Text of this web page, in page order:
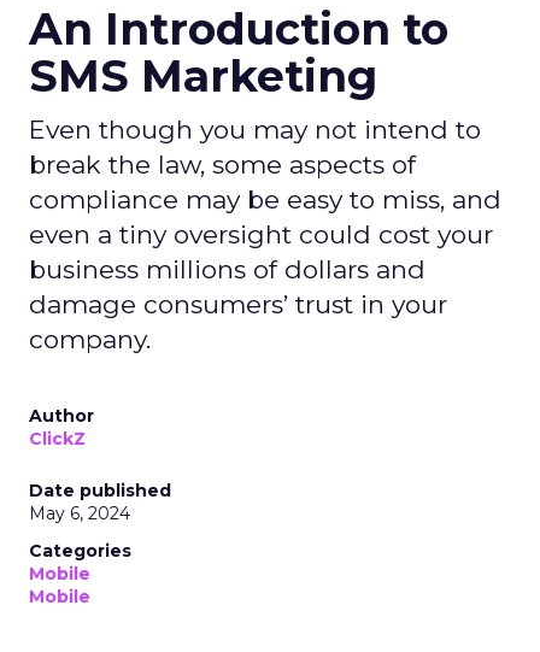
An Introduction to
SMS Marketing
Even though you may not intend to
break the law, some aspects of
compliance may be easy to miss, and
even a tiny oversight could cost your
business millions of dollars and
damage consumers’ trust in your
company.
Author
ClickZ
Date published
May 6, 2024
Categories
Mobile
Mobile